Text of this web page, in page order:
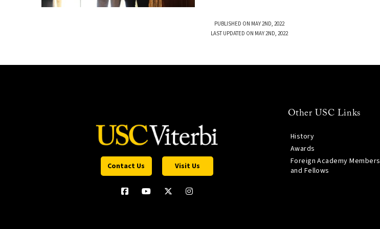
PUBLISHED ON MAY 2ND, 2022
LAST UPDATED ON MAY 2ND, 2022
Contact Us Visit Us
Other USC Links
History
Awards
Foreign Academy Members
and Fellows